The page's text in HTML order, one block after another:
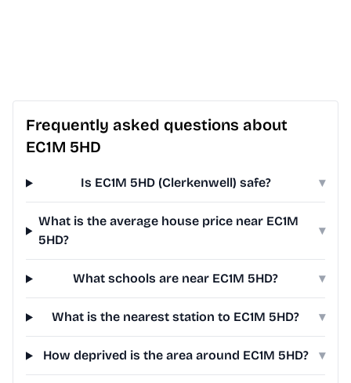
Frequently asked questions about
EC1M 5HD
Is EC1M 5HD (Clerkenwell) safe? ▾
What is the average house price near EC1M
5HD?
▾
What schools are near EC1M 5HD? ▾
What is the nearest station to EC1M 5HD? ▾
How deprived is the area around EC1M 5HD? ▾